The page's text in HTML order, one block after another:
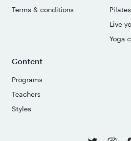
Terms & conditions
Live
Yoga
Content
Programs
Teachers
Styles